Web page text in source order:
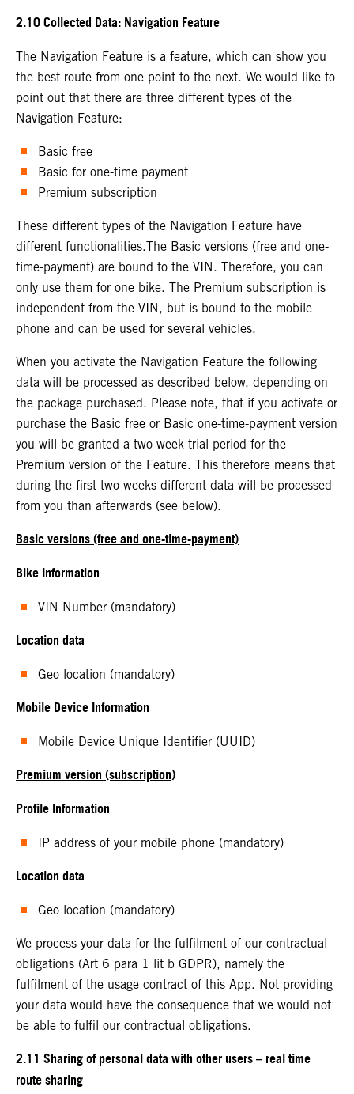
2.10 Collected Data: Navigation Feature
The Navigation Feature is a feature, which can show you
the best route from one point to the next. We would like to
point out that there are three different types of the
Navigation Feature:
Basic free
Basic for one-time payment
Premium subscription
These different types of the Navigation Feature have
different functionalities.The Basic versions (free and one-
time-payment) are bound to the VIN. Therefore, you can
only use them for one bike. The Premium subscription is
independent from the VIN, but is bound to the mobile
phone and can be used for several vehicles.
When you activate the Navigation Feature the following
data will be processed as described below, depending on
the package purchased. Please note, that if you activate or
purchase the Basic free or Basic one-time-payment version
you will be granted a two-week trial period for the
Premium version of the Feature. This therefore means that
during the first two weeks different data will be processed
from you than afterwards (see below).
Basic versions (free and one-time-payment)
Bike Information
VIN Number (mandatory)
Location data
Geo location (mandatory)
Mobile Device Information
Mobile Device Unique Identifier (UUID)
Premium version (subscription)
Profile Information
IP address of your mobile phone (mandatory)
Location data
Geo location (mandatory)
We process your data for the fulfilment of our contractual
obligations (Art 6 para 1 lit b GDPR), namely the
fulfilment of the usage contract of this App. Not providing
your data would have the consequence that we would not
be able to fulfil our contractual obligations.
2.11 Sharing of personal data with other users – real time
route sharing